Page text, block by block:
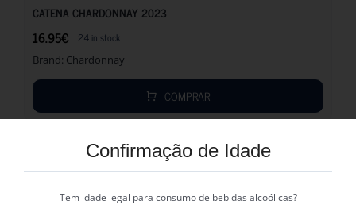
CATENA CHARDONNAY 2023
16.95€ 24 in stock
Brand: Chardonnay
COMPRAR
Confirmação de Idade
Tem idade legal para consumo de bebidas alcoólicas?